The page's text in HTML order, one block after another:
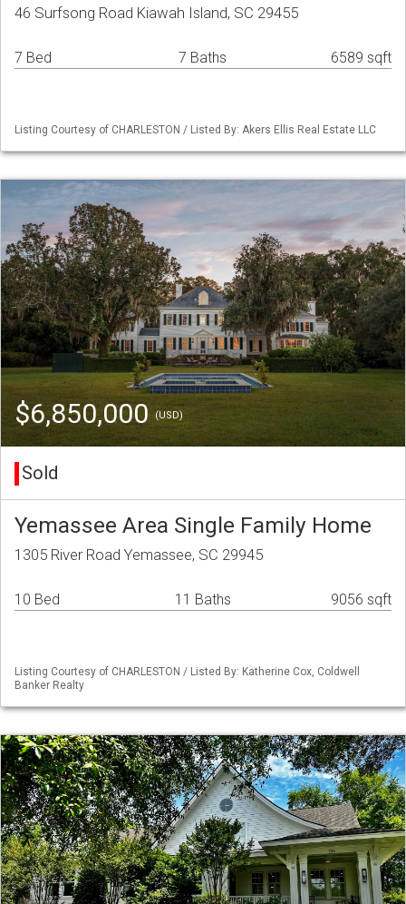
46 Surfsong Road Kiawah Island, SC 29455
7 Bed 7 Baths 6589 sqft
Listing Courtesy of CHARLESTON / Listed By: Akers Ellis Real Estate LLC
$6,850,000(USD)
Sold
Yemassee Area Single Family Home
1305 River Road Yemassee, SC 29945
10 Bed 11 Baths 9056 sqft
Listing Courtesy of CHARLESTON / Listed By: Katherine Cox, Coldwell
Banker Realty